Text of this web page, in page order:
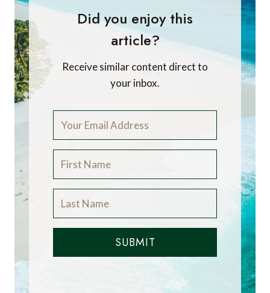
Did you enjoy this
article?
Receive similar content direct to
your inbox.
SUBMIT